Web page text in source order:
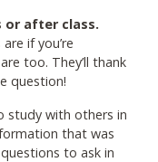
or after class.
if you’re
too. They’ll thank
question!
study with others in
that was
to ask in